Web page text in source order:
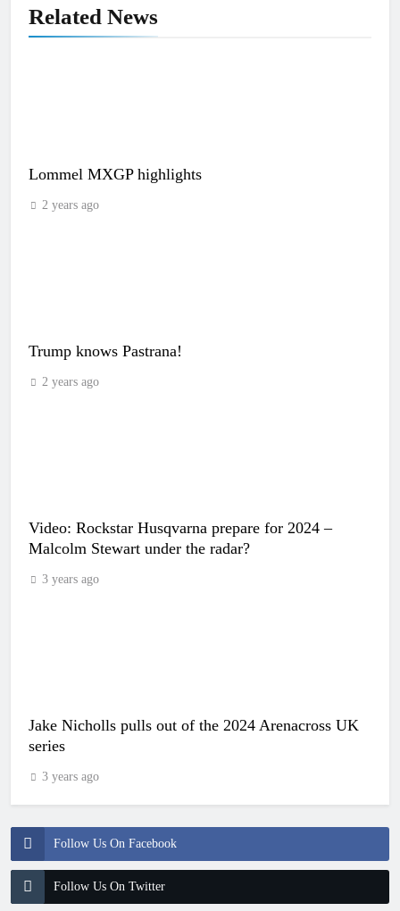
Follow Us On Facebook
Follow Us On Twitter
Related News
Lommel MXGP highlights
2 years ago
Trump knows Pastrana!
2 years ago
Video: Rockstar Husqvarna prepare for 2024 –
Malcolm Stewart under the radar?
3 years ago
Jake Nicholls pulls out of the 2024 Arenacross UK
series
3 years ago